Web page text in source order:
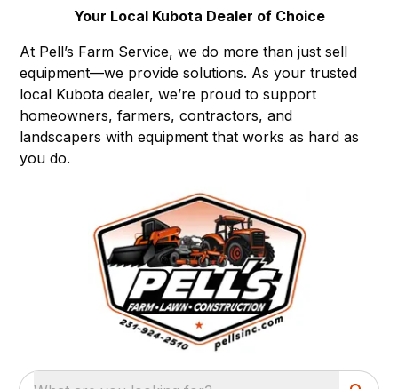
Your Local Kubota Dealer of Choice
At Pell’s Farm Service, we do more than just sell
equipment—we provide solutions. As your trusted
local Kubota dealer, we’re proud to support
homeowners, farmers, contractors, and
landscapers with equipment that works as hard as
you do.